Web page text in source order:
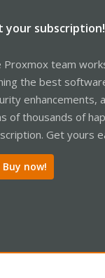
your subscription!
Proxmox team
the best
enhancements,
of thousands of
Get yours
Buy now!